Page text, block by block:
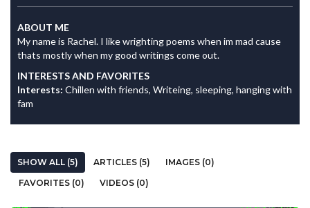
ABOUT ME
My name is Rachel. I like wrighting poems when im mad cause
thats mostly when my good writings come out.
INTERESTS AND FAVORITES
Interests: Chillen with friends, Writeing, sleeping, hanging with
fam
SHOW ALL (5) ARTICLES (5)
IMAGES (0)
FAVORITES (0)
VIDEOS (0)